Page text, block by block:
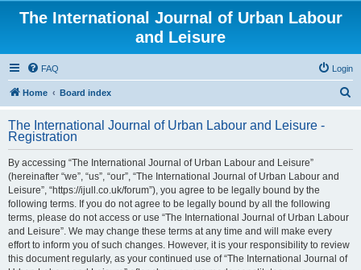
The International Journal of Urban Labour
and Leisure
FAQ Login
Home Board index
r
The International Journal of Urban Labour and Leisure -
Registration
By accessing “The International Journal of Urban Labour and Leisure”
(hereinafter “we”, “us”, “our”, “The International Journal of Urban Labour and
Leisure”, “https://ijull.co.uk/forum”), you agree to be legally bound by the
following terms. If you do not agree to be legally bound by all the following
terms, please do not access or use “The International Journal of Urban Labour
and Leisure”. We may change these terms at any time and will make every
effort to inform you of such changes. However, it is your responsibility to review
this document regularly, as your continued use of “The International Journal of